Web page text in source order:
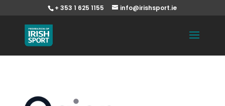
+ 353 1 625 1155 info@irishsport.ie